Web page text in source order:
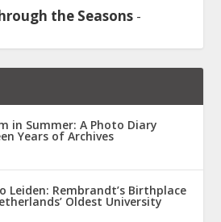
the Seasons-
in Summer: A Photo Diary
Years of Archives
Leiden: Rembrandt’s Birthplace
Oldest University